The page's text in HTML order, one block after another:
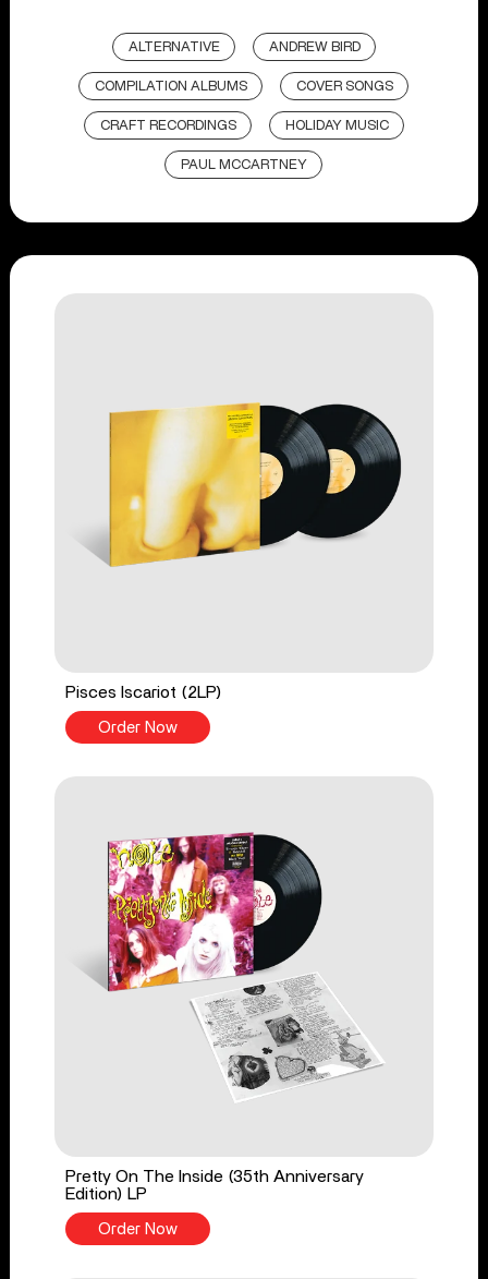
ALTERNATIVE ANDREW BIRD
COMPILATION ALBUMS COVER SONGS
CRAFT RECORDINGS HOLIDAY MUSIC
PAUL MCCARTNEY
Pisces Iscariot (2LP)
Order Now
Pretty On The Inside (35th Anniversary
Edition) LP
Order Now